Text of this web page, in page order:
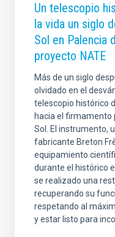
Un telescopio
la vida un siglo
Sol en Palencia
proyecto NATE
Más de un siglo
olvidado en el
telescopio histórico
hacia el firmamento
Sol. El instrumento,
fabricante Breton
equipamiento
durante el histórico
se realizado una
recuperando su
respetando al
y estar listo para